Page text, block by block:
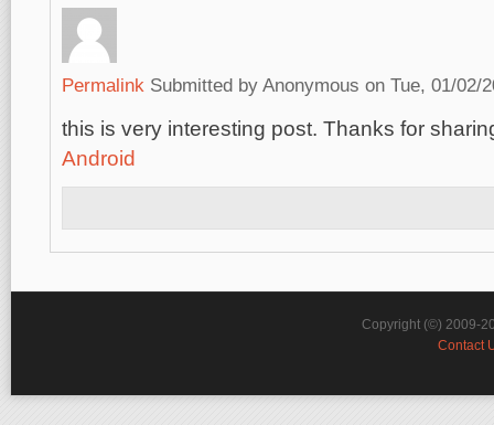
Permalink Submitted by Anonymous on Tue, 01/02/
this is very interesting post. Thanks for
Android
Copyright (©) 2009-
Contact